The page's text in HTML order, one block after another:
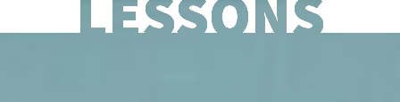
LESSONS